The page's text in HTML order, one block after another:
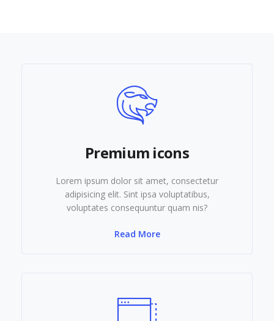
Premium icons
Lorem ipsum dolor sit amet, consectetur
adipisicing elit. Sint ipsa voluptatibus,
voluptates consequuntur quam nis?
Read More